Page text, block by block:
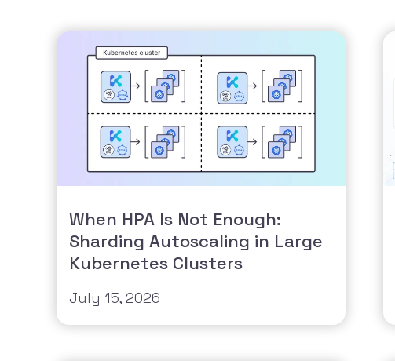
When HPA Is Not Enough:
Sharding Autoscaling in Large
Kubernetes Clusters
July 15, 2026